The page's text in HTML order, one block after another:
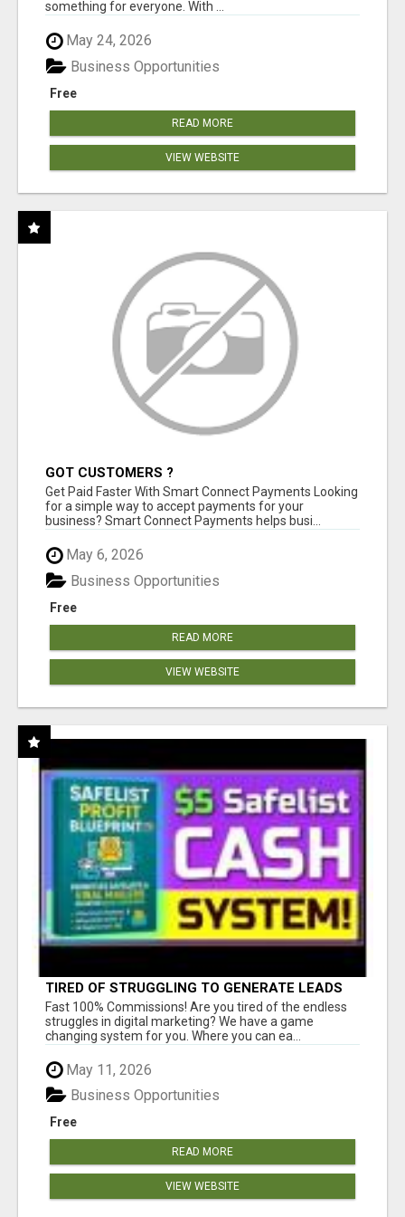
something for everyone. With ...
May 24, 2026
Free
Business Opportunities
READ MORE
VIEW WEBSITE
GOT CUSTOMERS ?
Get Paid Faster With Smart Connect Payments Looking
for a simple way to accept payments for your
business? Smart Connect Payments helps busi...
May 6, 2026
Free
Business Opportunities
READ MORE
VIEW WEBSITE
TIRED OF STRUGGLING TO GENERATE LEADS
AND INCOME ONLINE?
Fast 100% Commissions! Are you tired of the endless
struggles in digital marketing? We have a game
changing system for you. Where you can ea...
May 11, 2026
Free
Business Opportunities
READ MORE
VIEW WEBSITE